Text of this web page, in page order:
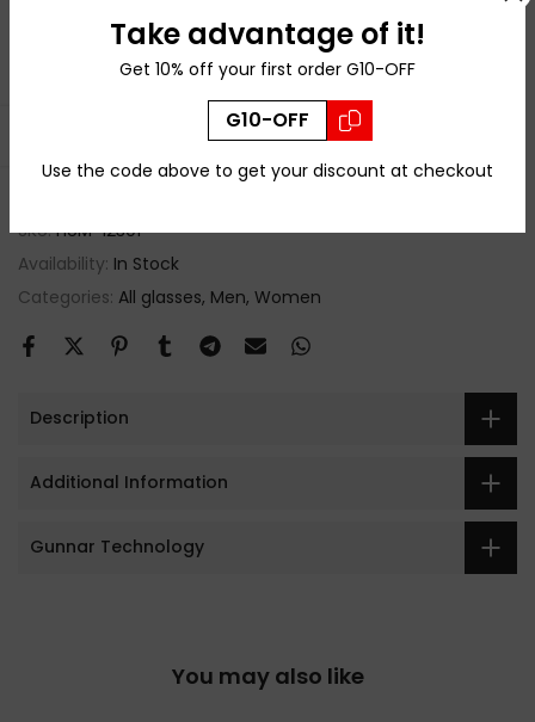
Take advantage of it!
Get 10% off your first order G10-OFF
G10-OFF
Use the code above to get your discount at checkout
Shop this frame with
Prescription
Ask a Question
SKU:HUM-12301
Availability: In Stock
Categories: All glasses Men Women
Description
Additional Information
Gunnar Technology
You may also like